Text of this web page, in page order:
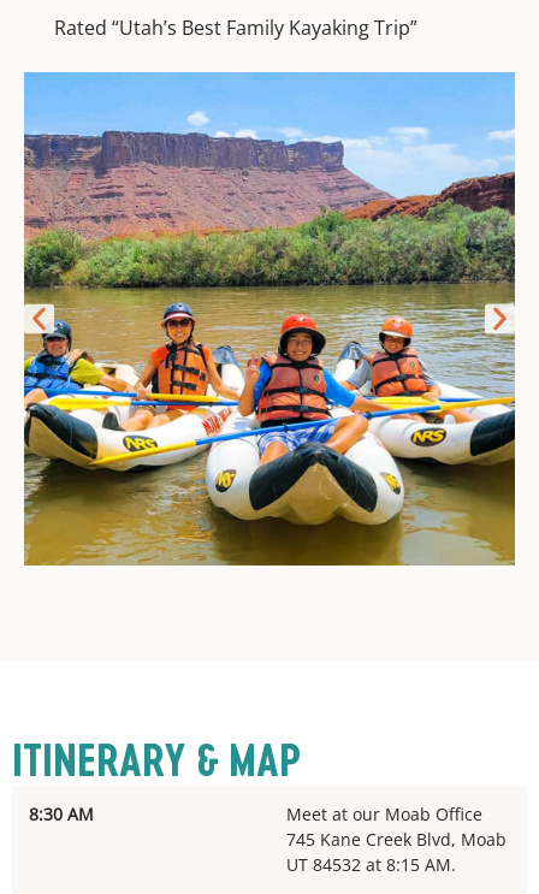
Rated “Utah’s Best Family Kayaking Trip”
ITINERARY & MAP
8:30 AM
Meet at our Moab Office
745 Kane Creek Blvd, Moab
UT 84532 at 8:15 AM.